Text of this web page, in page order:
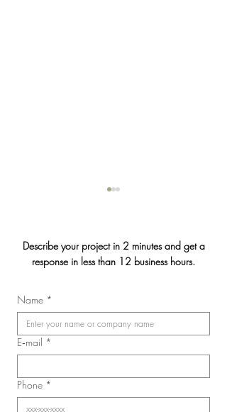
2026 Convention of the
Laval Nurses, Respiratory
Therapists, and Licensed
Practical Nurses Union
(SIIIAL-CSQ)
Describe your project in 2 minutes and get a
response in less than 12 business hours.
Name *
E‑mail *
Phone *